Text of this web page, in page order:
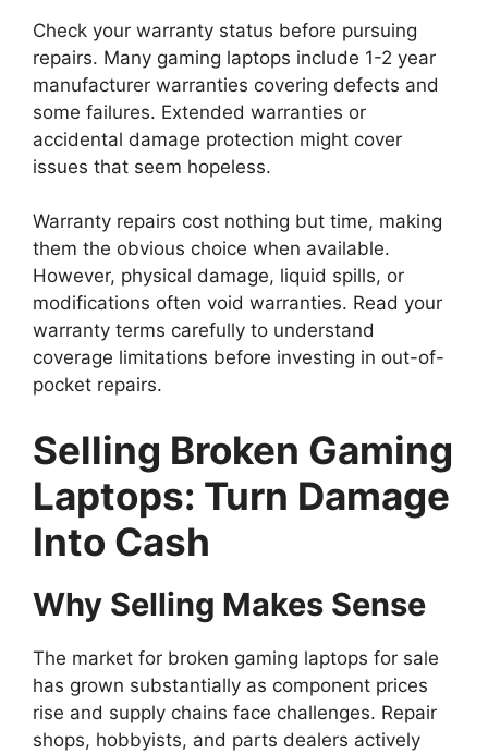
Check your warranty status before pursuing
repairs. Many gaming laptops include 1-2 year
manufacturer warranties covering defects and
some failures. Extended warranties or
accidental damage protection might cover
issues that seem hopeless.
Warranty repairs cost nothing but time, making
them the obvious choice when available.
However, physical damage, liquid spills, or
modifications often void warranties. Read your
warranty terms carefully to understand
coverage limitations before investing in out-of-
pocket repairs.
Selling Broken Gaming
Laptops: Turn Damage
Into Cash
Why Selling Makes Sense
The market for broken gaming laptops for sale
has grown substantially as component prices
rise and supply chains face challenges. Repair
shops, hobbyists, and parts dealers actively